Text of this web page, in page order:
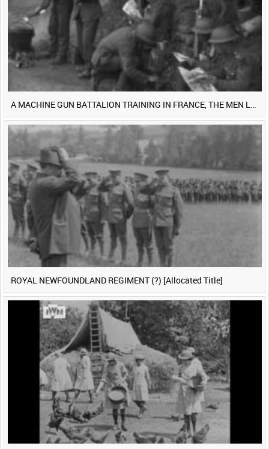
ROYAL NEWFOUNDLAND REGIMENT (?) [Allocated Title]